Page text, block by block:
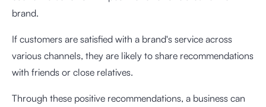
brand.
If customers are satisfied with a brand's service across
various channels, they are likely to share recommendations
with friends or close relatives.
Through these positive recommendations, a business can